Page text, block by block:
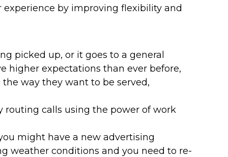
by improving flexibility and
picked up, or it goes to a general
higher expectations than ever before,
way they want to be served,
routing calls using the power of work
might have a new advertising
weather conditions and you need to re-